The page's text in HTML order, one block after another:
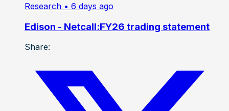
Research • 6 days ago
Edison - Netcall:FY26 trading statement
Share: